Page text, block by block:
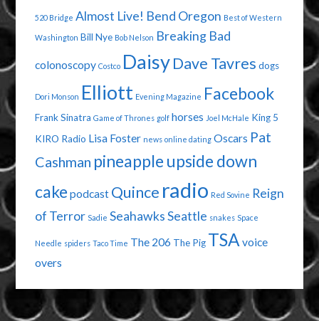
520 Bridge Almost Live! Bend Oregon Best of Western
Washington Bill Nye Bob Nelson Breaking Bad
colonoscopy Costco Daisy Dave Tavres dogs
Dori Monson Elliott Evening Magazine Facebook
Frank Sinatra Game of Thrones golf horses Joel McHale King 5
KIRO Radio Lisa Foster news online dating Oscars Pat
Cashman pineapple upside down
cake podcast Quince radio Red Sovine Reign
of Terror Sadie SeahawksSeattle snakes Space
Needle spiders Taco Time The 206 The Pig TSA voice
overs